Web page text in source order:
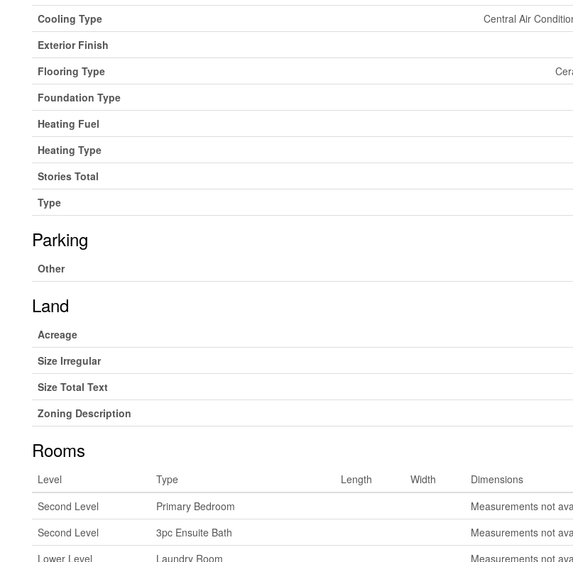
Cooling Type
Central Air
Exterior Finish
Flooring Type
Foundation Type
Heating Fuel
Heating Type
Stories Total
Type
Parking
Other
Land
Acreage
Size Irregular
Size Total Text
Zoning Description
Rooms
Level Type Length Width
Dimensions
Second Level
Primary Bedroom
Measurements not
Second Level
3pc Ensuite Bath
Measurements not
Lower Level
Laundry Room Measurements not